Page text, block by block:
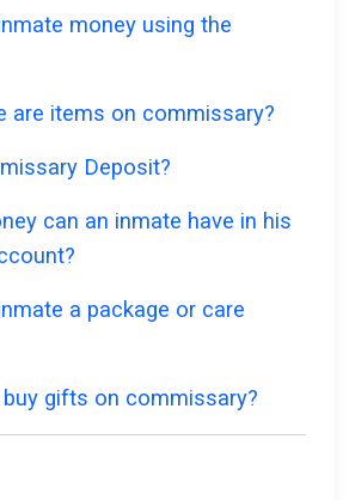
money using the
are items on commissary?
Deposit?
can an inmate have in his
a package or care
buy gifts on commissary?